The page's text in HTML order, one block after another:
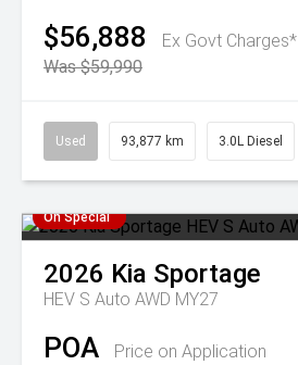
$56,888
Ex Govt Charges*
Was $59,990
Used 93,877 km 3.0L Diesel
On Special
2026 Kia Sportage
HEV S Auto AWD MY27
POA
Price on Application